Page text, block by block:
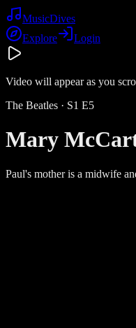
MusicDives
Explore
Login
Video will appear as you
The Beatles · S1 E5
Mary
Paul's mother is a midwife